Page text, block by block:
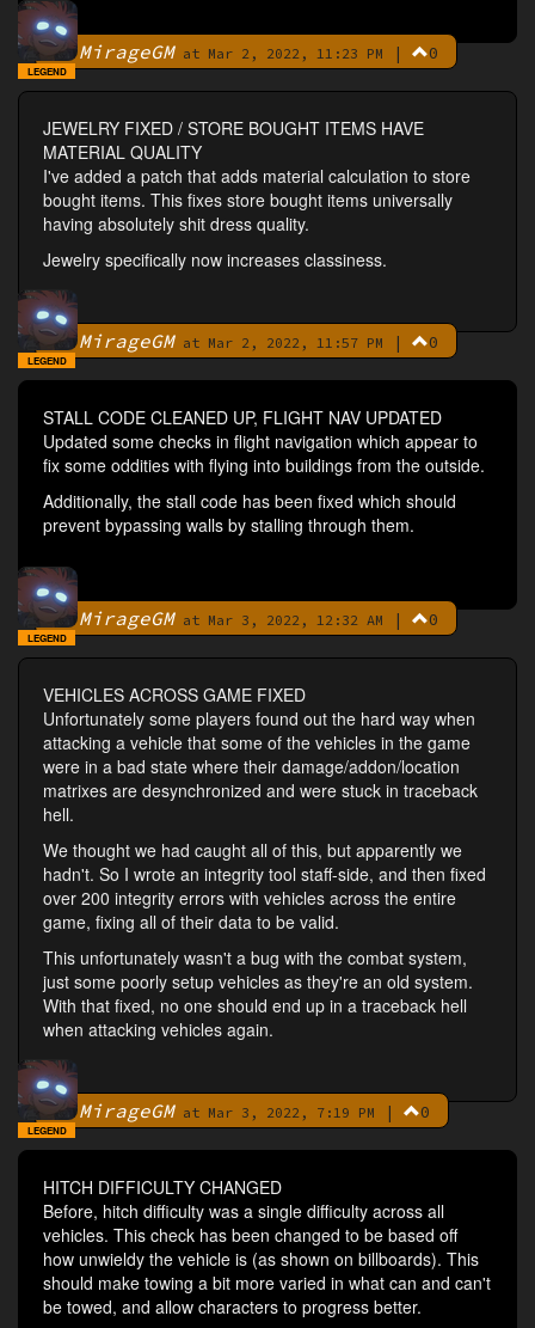
ByMirageGMat Mar 2, 2022, 11:23 PM | 0
LEGEND
JEWELRY FIXED / STORE BOUGHT ITEMS HAVE
MATERIAL QUALITY
I've added a patch that adds material calculation to store
bought items. This fixes store bought items universally
having absolutely shit dress quality.
Jewelry specifically now increases classiness.
ByMirageGMat Mar 2, 2022, 11:57 PM | 0
LEGEND
STALL CODE CLEANED UP, FLIGHT NAV UPDATED
Updated some checks in flight navigation which appear to
fix some oddities with flying into buildings from the outside.
Additionally, the stall code has been fixed which should
prevent bypassing walls by stalling through them.
ByMirageGMat Mar 3, 2022, 12:32 AM | 0
LEGEND
VEHICLES ACROSS GAME FIXED
Unfortunately some players found out the hard way when
attacking a vehicle that some of the vehicles in the game
were in a bad state where their damage/addon/location
matrixes are desynchronized and were stuck in traceback
hell.
We thought we had caught all of this, but apparently we
hadn't. So I wrote an integrity tool staff-side, and then fixed
over 200 integrity errors with vehicles across the entire
game, fixing all of their data to be valid.
This unfortunately wasn't a bug with the combat system,
just some poorly setup vehicles as they're an old system.
With that fixed, no one should end up in a traceback hell
when attacking vehicles again.
ByMirageGMat Mar 3, 2022, 7:19 PM | 0
LEGEND
HITCH DIFFICULTY CHANGED
Before, hitch difficulty was a single difficulty across all
vehicles. This check has been changed to be based off
how unwieldy the vehicle is (as shown on billboards). This
should make towing a bit more varied in what can and can't
be towed, and allow characters to progress better.